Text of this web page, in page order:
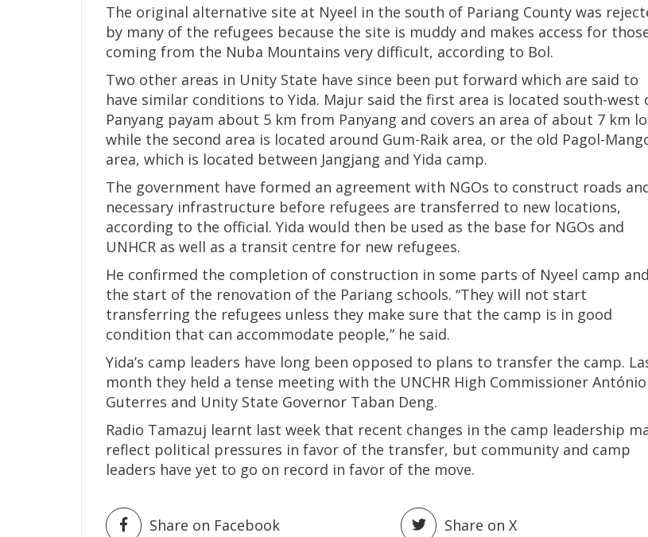
The original alternative site at Nyeel in the south of Pariang County was
by many of the refugees because the site is muddy and makes access for
coming from the Nuba Mountains very difficult, according to Bol.
Two other areas in Unity State have since been put forward which are said to
have similar conditions to Yida. Majur said the first area is located south-west
Panyang payam about 5 km from Panyang and covers an area of about 7 km
while the second area is located around Gum-Raik area, or the old Pagol-
area, which is located between Jangjang and Yida camp.
The government have formed an agreement with NGOs to construct roads
necessary infrastructure before refugees are transferred to new locations,
according to the official. Yida would then be used as the base for NGOs and
UNHCR as well as a transit centre for new refugees.
He confirmed the completion of construction in some parts of Nyeel camp and
the start of the renovation of the Pariang schools. “They will not start
transferring the refugees unless they make sure that the camp is in good
condition that can accommodate people,” he said.
Yida’s camp leaders have long been opposed to plans to transfer the camp.
month they held a tense meeting with the UNCHR High Commissioner António
Guterres and Unity State Governor Taban Deng.
Radio Tamazuj learnt last week that recent changes in the camp leadership
reflect political pressures in favor of the transfer, but community and camp
leaders have yet to go on record in favor of the move.
Share on Facebook Share on X